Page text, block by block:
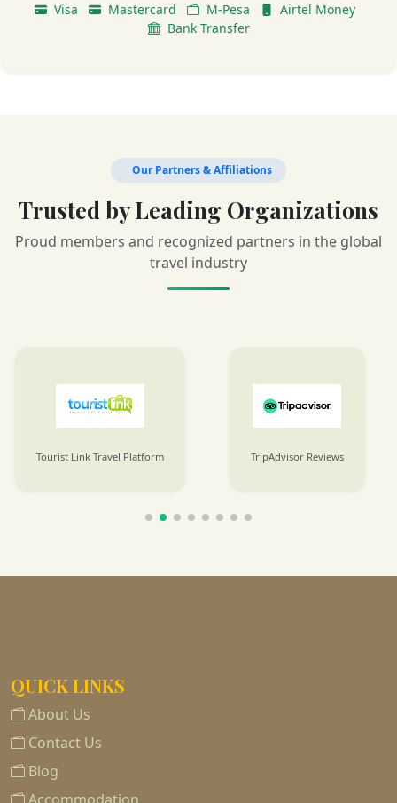
Visa Mastercard M-Pesa
Airtel Money
Bank Transfer
Our Partners & Affiliations
Trusted by Leading Organizations
Proud members and recognized partners in the global
travel industry
Tourist Link Travel Platform TripAdvisor Reviews
QUICK LINKS
About Us
Contact Us
Blog